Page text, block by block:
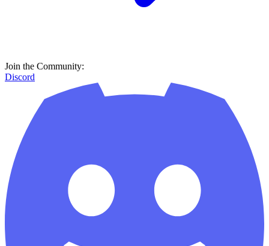
Join the Community:
Discord